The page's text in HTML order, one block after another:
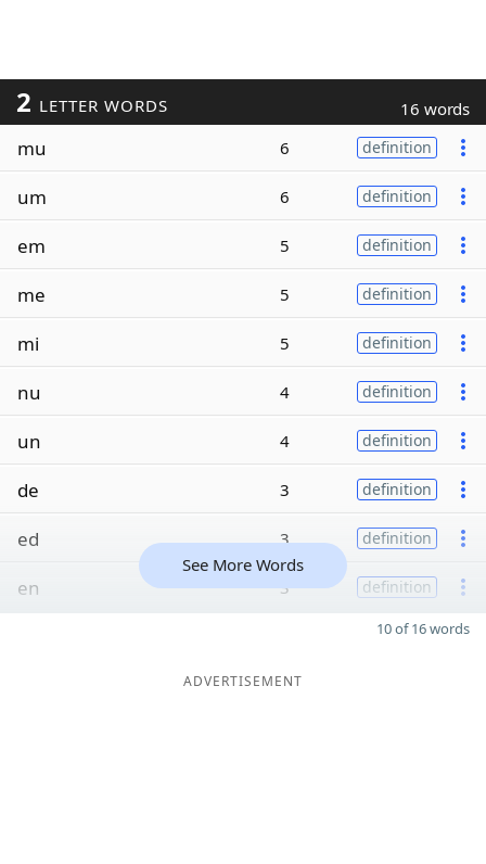
2 LETTER WORDS 16 words
mu 6 definition
um 6 definition
em 5 definition
me 5 definition
mi 5 definition
nu 4 definition
un 4 definition
de 3 definition
ed 3 definition
en 3 definition
See More Words
10 of 16 words
ADVERTISEMENT